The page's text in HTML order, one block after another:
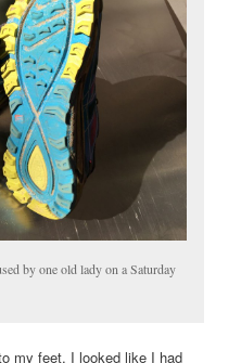
by one old lady on a Saturday
my feet, I looked like I had